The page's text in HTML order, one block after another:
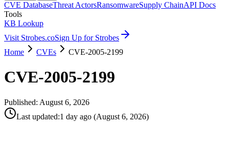
CVE DatabaseThreat ActorsRansomwareSupply ChainAPI Docs
Tools
KB Lookup
Visit Strobes.coSign Up for Strobes
Home
CVEs CVE-2005-2199
CVE-2005-2199
Published: August 6, 2026
Last updated:1 day ago (August 6, 2026)